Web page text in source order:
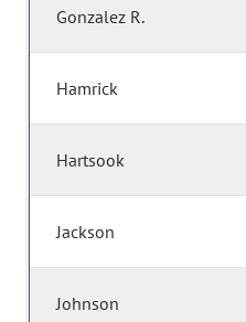
Gonzalez R.
Hamrick
Hartsook
Jackson
Johnson